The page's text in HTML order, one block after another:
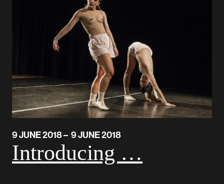
9 JUNE 2018 – 9 JUNE 2018
Introducing …